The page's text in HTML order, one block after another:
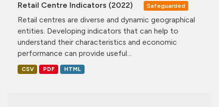
Retail Centre Indicators (2022) Safeguarded
Retail centres are diverse and dynamic geographical
entities. Developing indicators that can help to
understand their characteristics and economic
performance can provide useful...
CSV PDF HTML